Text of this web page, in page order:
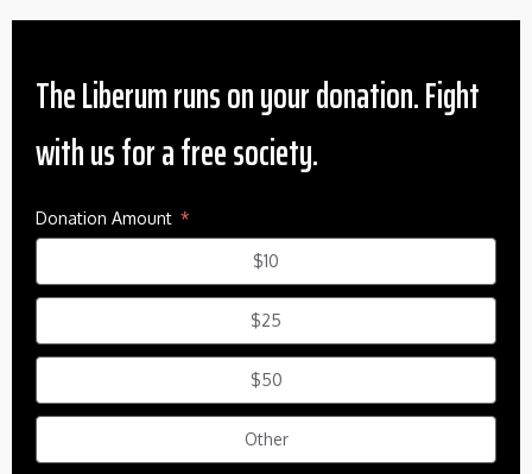
The Liberum runs on your donation. Fight
with us for a free society.
Donation Amount
$10
$25
$50
Other